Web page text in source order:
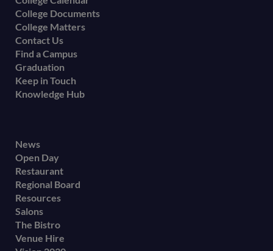
College Documents
College Matters
Contact Us
Find a Campus
Graduation
Keep in Touch
Knowledge Hub
Footer
secondary
menu
News
Open Day
Restaurant
Regional Board
Resources
Salons
The Bistro
Venue Hire